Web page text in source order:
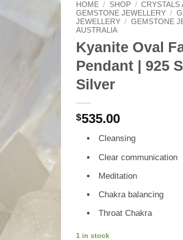
HOME / SHOP / CRYSTALS
GEMSTONE JEWELLERY /
JEWELLERY / GEMSTONE
AUSTRALIA
Kyanite Oval
Pendant | 925
Silver
$535.00
Cleansing
Clear communication
Meditation
Chakra balancing
Throat Chakra
1 in stock